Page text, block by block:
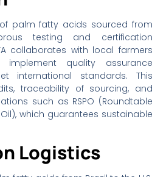
palm fatty acids sourced from
testing and certification
collaborates with local farmers
quality assurance
international standards. This
traceability of sourcing, and
such as RSPO (Roundtable
which guarantees sustainable
Logistics